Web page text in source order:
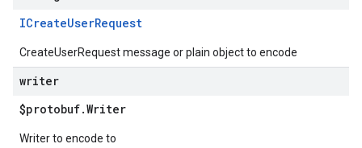
ICreateUserRequest
CreateUserRequest message or plain object to encode
writer
$protobuf.Writer
Writer to encode to